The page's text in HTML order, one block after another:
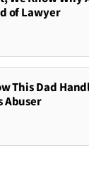
of Lawyer
This Dad
Abuser